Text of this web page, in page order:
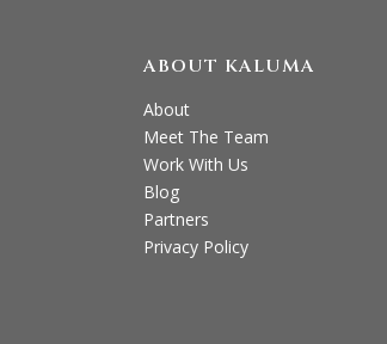
ABOUT KALUMA
About
Meet The Team
Work With Us
Blog
Partners
Privacy Policy